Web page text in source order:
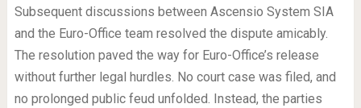
Subsequent discussions between Ascensio System SIA
and the Euro-Office team resolved the dispute amicably.
The resolution paved the way for Euro-Office’s release
without further legal hurdles. No court case was filed, and
no prolonged public feud unfolded. Instead, the parties